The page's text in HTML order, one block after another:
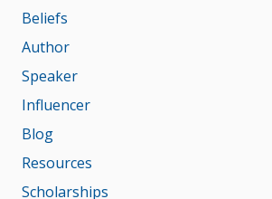
Beliefs
Author
Speaker
Influencer
Blog
Resources
Scholarships